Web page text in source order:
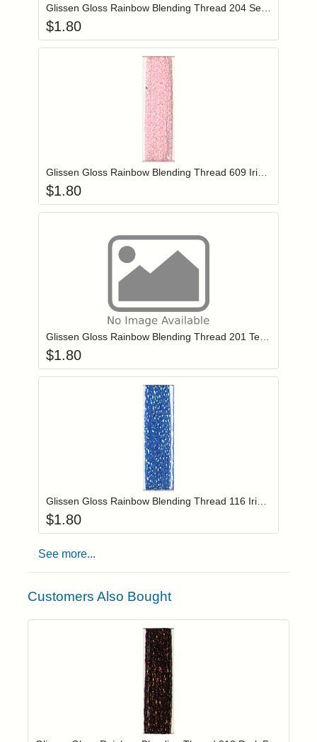
$1.80
Login to add items to your wishlist
$1.80
Login to add items to your wishlist
$1.80
Login to add items to your wishlist
$1.80
See more...
Customers Also Bought
Login to add items to your wishlist